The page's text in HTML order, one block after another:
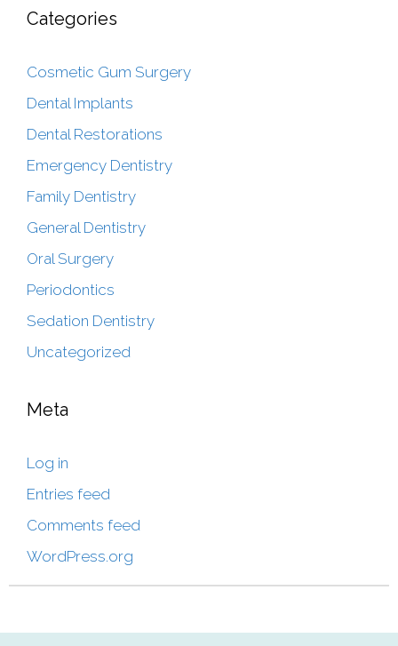
Categories
Cosmetic Gum Surgery
Dental Implants
Dental Restorations
Emergency Dentistry
Family Dentistry
General Dentistry
Oral Surgery
Periodontics
Sedation Dentistry
Uncategorized
Meta
Log in
Entries feed
Comments feed
WordPress.org